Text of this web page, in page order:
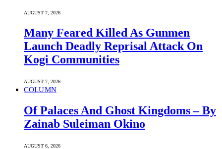
AUGUST 7, 2026
Many Feared Killed As Gunmen
Launch Deadly Reprisal Attack On
Kogi Communities
AUGUST 7, 2026
COLUMN
Of Palaces And Ghost Kingdoms – By
Zainab Suleiman Okino
AUGUST 6, 2026